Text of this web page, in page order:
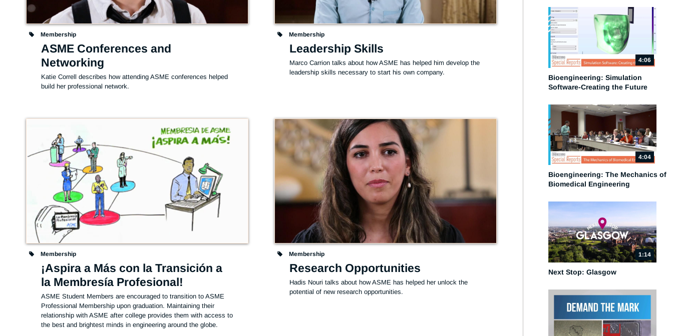
4:06
Bioengineering: Simulation
Software-Creating the Future
4:04
Bioengineering: The Mechanics of
Biomedical Engineering
1:14
Next Stop: Glasgow
Membership
ASME Conferences and
Networking
Katie Correll describes how attending ASME conferences helped
build her professional network.
Membership
Leadership Skills
Marco Carrion talks about how ASME has helped him develop the
leadership skills necessary to start his own company.
Membership
¡Aspira a Más con la Transición a
la Membresía Profesional!
ASME Student Members are encouraged to transition to ASME
Professional Membership upon graduation. Maintaining their
relationship with ASME after college provides them with access to
the best and brightest minds in engineering around the globe.
Membership
Research Opportunities
Hadis Nouri talks about how ASME has helped her unlock the
potential of new research opportunities.